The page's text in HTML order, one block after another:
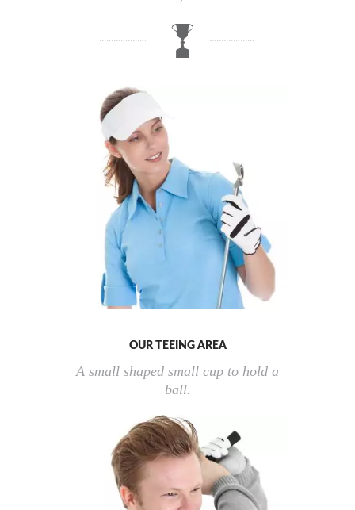
OUR TEEING AREA
A small shaped small cup to hold a
ball.